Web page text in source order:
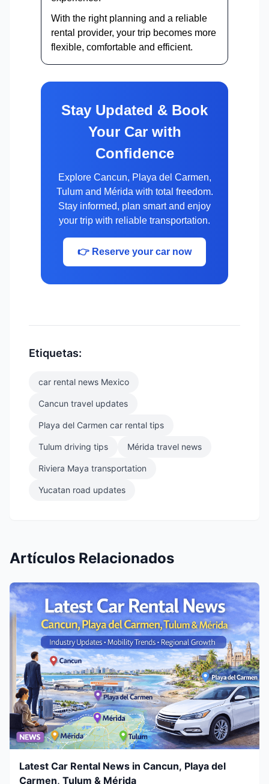
With the right planning and a reliable
rental provider, your trip becomes more
flexible, comfortable and efficient.
Stay Updated & Book
Your Car with
Confidence
Explore Cancun, Playa del Carmen,
Tulum and Mérida with total freedom.
Stay informed, plan smart and enjoy
your trip with reliable transportation.
👉 Reserve your car now
Etiquetas:
car rental news Mexico
Cancun travel updates
Playa del Carmen car rental tips
Tulum driving tips Mérida travel news
Riviera Maya transportation
Yucatan road updates
Artículos Relacionados
Latest Car Rental News in Cancun, Playa del
Carmen, Tulum & Mérida